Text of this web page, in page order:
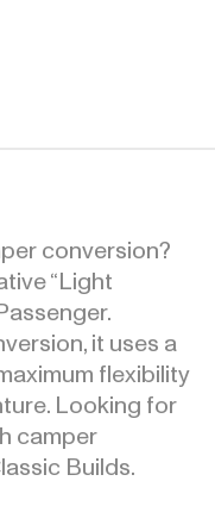
conversion?
“Light
it uses a
flexibility
Looking for
camper
Builds.